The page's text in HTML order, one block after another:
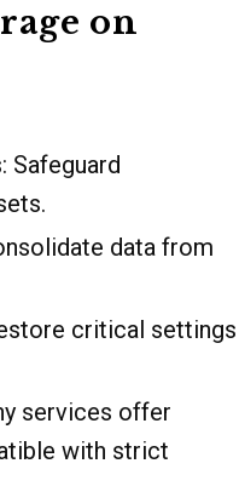
on
Safeguard
data from
critical settings
services offer
with strict